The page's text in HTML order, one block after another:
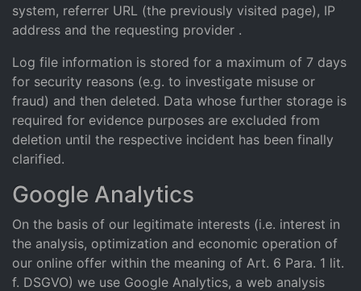
system, referrer URL (the previously visited page), IP
address and the requesting provider .
Log file information is stored for a maximum of 7 days
for security reasons (e.g. to investigate misuse or
fraud) and then deleted. Data whose further storage is
required for evidence purposes are excluded from
deletion until the respective incident has been finally
clarified.
Google Analytics
On the basis of our legitimate interests (i.e. interest in
the analysis, optimization and economic operation of
our online offer within the meaning of Art. 6 Para. 1 lit.
f. DSGVO) we use Google Analytics, a web analysis